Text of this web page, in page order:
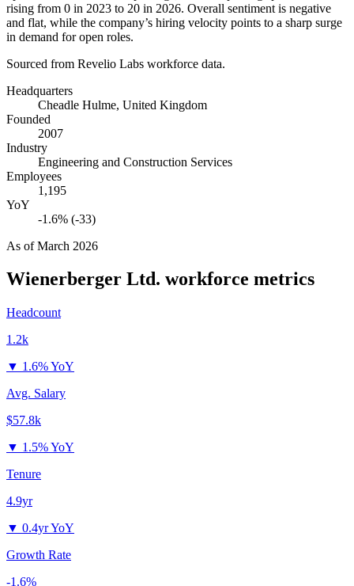
rising from 0 in 2023 to 20 in 2026. Overall sentiment is negative
and flat, while the company’s hiring velocity points to a sharp surge
in demand for open roles.
Sourced from Revelio Labs workforce data.
Headquarters
Cheadle Hulme, United Kingdom
Founded
2007
Industry
Engineering and Construction Services
Employees
1,195
YoY
-1.6% (-33)
As ofMarch 2026
Wienerberger Ltd. workforce metrics
Headcount
1.2k
▼ 1.6% YoY
Avg. Salary
$57.8k
▼ 1.5% YoY
Tenure
4.9yr
▼ 0.4yr YoY
Growth Rate
-1.6%